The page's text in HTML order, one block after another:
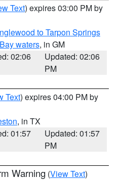
Text) expires 03:00 PM by
to Tarpon Springs
waters, in GM
02:06
Updated: 02:06
PM
Text) expires 04:00 PM by
, in TX
01:57
Updated: 01:57
PM
Warning (View Text)